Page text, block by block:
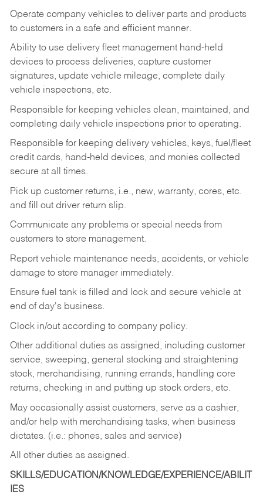
Operate company vehicles to deliver parts and products
to customers in a safe and efficient manner.
Ability to use delivery fleet management hand-held
devices to process deliveries, capture customer
signatures, update vehicle mileage, complete daily
vehicle inspections, etc.
Responsible for keeping vehicles clean, maintained, and
completing daily vehicle inspections prior to operating.
Responsible for keeping delivery vehicles, keys, fuel/fleet
credit cards, hand-held devices, and monies collected
secure at all times.
Pick up customer returns, i.e., new, warranty, cores, etc.
and fill out driver return slip.
Communicate any problems or special needs from
customers to store management.
Report vehicle maintenance needs, accidents, or vehicle
damage to store manager immediately.
Ensure fuel tank is filled and lock and secure vehicle at
end of day's business.
Clock in/out according to company policy.
Other additional duties as assigned, including customer
service, sweeping, general stocking and straightening
stock, merchandising, running errands, handling core
returns, checking in and putting up stock orders, etc.
May occasionally assist customers, serve as a cashier,
and/or help with merchandising tasks, when business
dictates. (i.e.: phones, sales and service)
All other duties as assigned.
SKILLS/EDUCATION/KNOWLEDGE/EXPERIENCE/ABILIT
IES